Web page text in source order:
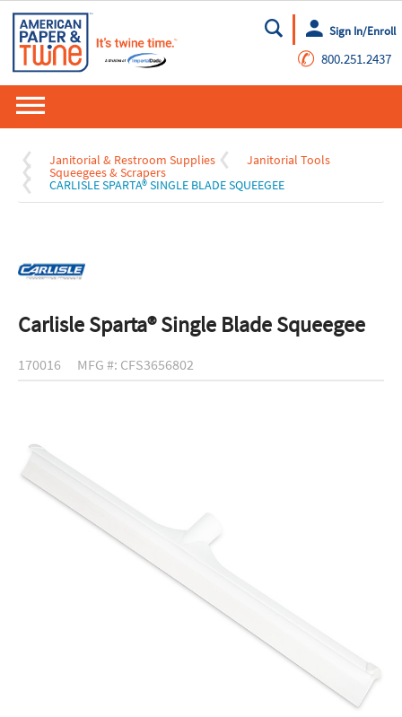
Go
Sign In/Enroll
✆ 800.251.2437
Janitorial & Restroom Supplies Janitorial Tools
Squeegees & Scrapers
CARLISLE SPARTA® SINGLE BLADE SQUEEGEE
Carlisle Sparta® Single Blade Squeegee
170016 MFG #: CFS3656802